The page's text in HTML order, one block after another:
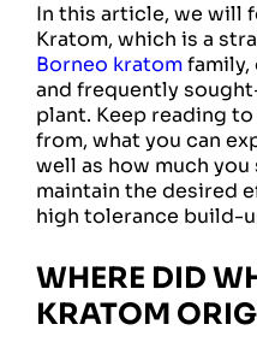
In this article, we will
Kratom, which is a
Borneo kratom
and frequently
plant. Keep reading
from, what you can
well as how much
maintain the desired
high tolerance build-
WHERE DID
KRATOM